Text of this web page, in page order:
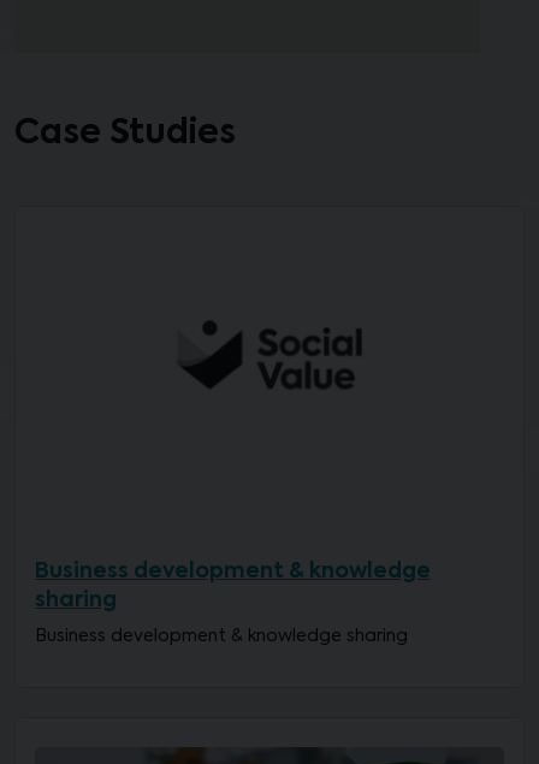
Case Studies
Business development & knowledge
sharing
Business development & knowledge sharing